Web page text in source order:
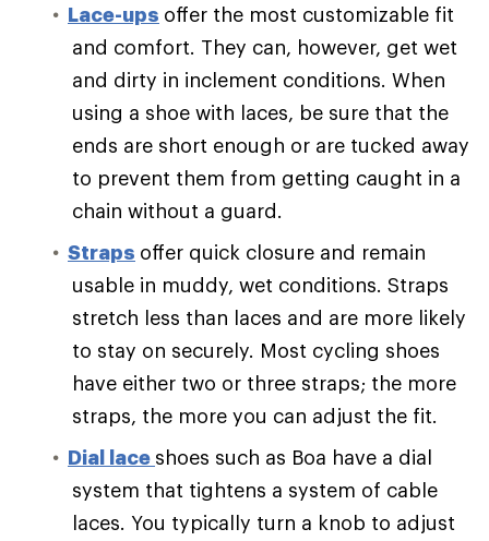
Lace-ups offer the most customizable fit
and comfort. They can, however, get wet
and dirty in inclement conditions. When
using a shoe with laces, be sure that the
ends are short enough or are tucked away
to prevent them from getting caught in a
chain without a guard.
Straps offer quick closure and remain
usable in muddy, wet conditions. Straps
stretch less than laces and are more likely
to stay on securely. Most cycling shoes
have either two or three straps; the more
straps, the more you can adjust the fit.
Dial lace shoes such as Boa have a dial
system that tightens a system of cable
laces. You typically turn a knob to adjust